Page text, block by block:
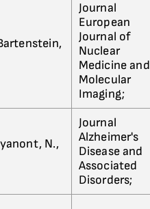
Journal
European
Journal of
Nuclear
Medicine and
Molecular
Imaging;
N.,
Journal
Alzheimer's
Disease and
Associated
Disorders;